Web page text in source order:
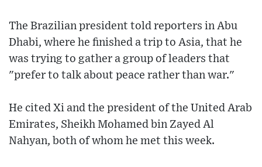
The Brazilian president told reporters in Abu
Dhabi, where he finished a trip to Asia, that he
was trying to gather a group of leaders that
"prefer to talk about peace rather than war."
He cited Xi and the president of the United Arab
Emirates, Sheikh Mohamed bin Zayed Al
Nahyan, both of whom he met this week.